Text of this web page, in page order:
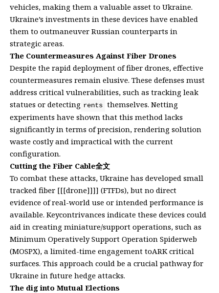
vehicles, making them a valuable asset to Ukraine.
Ukraine’s investments in these devices have enabled
them to outmaneuver Russian counterparts in
strategic areas.
The Countermeasures Against Fiber Drones
Despite the rapid deployment of fiber drones, effective
countermeasures remain elusive. These defenses must
address critical vulnerabilities, such as tracking leak
statues or detecting rents themselves. Netting
experiments have shown that this method lacks
significantly in terms of precision, rendering solution
waste costly and impractical with the current
configuration.
Cutting the Fiber Cable全文
To combat these attacks, Ukraine has developed small
tracked fiber [[[drone]]]] (FTFDs), but no direct
evidence of real-world use or intended performance is
available. Keycontrivances indicate these devices could
aid in creating miniature/support operations, such as
Minimum Operatively Support Operation Spiderweb
(MOSPX), a limited-time engagement toARK critical
surfaces. This approach could be a crucial pathway for
Ukraine in future hedge attacks.
The dig into Mutual Elections